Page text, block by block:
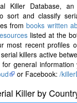
Killer Database,
sort and classify
frombooks written
listed at the
most recent profiles
killers active
general
or Facebook: /
Killer by